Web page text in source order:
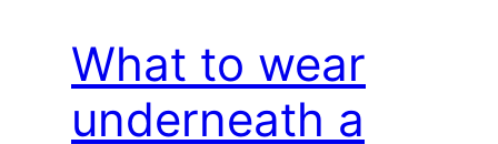
What to wear
underneath a